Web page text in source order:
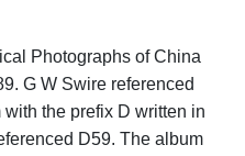
Photographs of China
G W Swire referenced
the prefix D written in
D59. The album